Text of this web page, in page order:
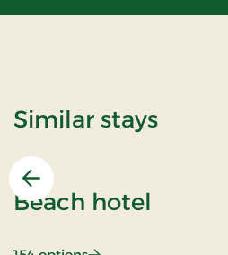
Similar stays
Previous
Beach hotel